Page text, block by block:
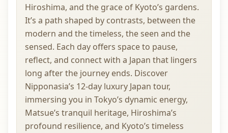
Hiroshima, and the grace of Kyoto’s gardens.
It’s a path shaped by contrasts, between the
modern and the timeless, the seen and the
sensed. Each day offers space to pause,
reflect, and connect with a Japan that lingers
long after the journey ends. Discover
Nipponasia’s 12-day luxury Japan tour,
immersing you in Tokyo’s dynamic energy,
Matsue’s tranquil heritage, Hiroshima’s
profound resilience, and Kyoto’s timeless